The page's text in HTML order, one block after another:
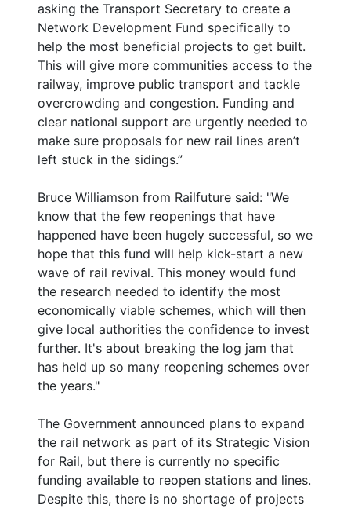
asking the Transport Secretary to create a
Network Development Fund specifically to
help the most beneficial projects to get built.
This will give more communities access to the
railway, improve public transport and tackle
overcrowding and congestion. Funding and
clear national support are urgently needed to
make sure proposals for new rail lines aren’t
left stuck in the sidings.”
Bruce Williamson from Railfuture said: "We
know that the few reopenings that have
happened have been hugely successful, so we
hope that this fund will help kick-start a new
wave of rail revival. This money would fund
the research needed to identify the most
economically viable schemes, which will then
give local authorities the confidence to invest
further. It's about breaking the log jam that
has held up so many reopening schemes over
the years."
The Government announced plans to expand
the rail network as part of its Strategic Vision
for Rail, but there is currently no specific
funding available to reopen stations and lines.
Despite this, there is no shortage of projects